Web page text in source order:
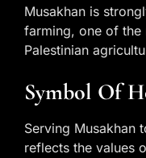
Musakhan is
farming, one of
Palestinian
Symbol Of
Serving Musakhan
reflects the values